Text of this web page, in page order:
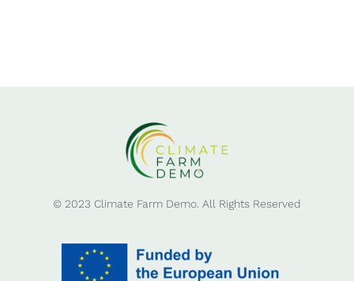
© 2023 Climate Farm Demo. All Rights Reserved